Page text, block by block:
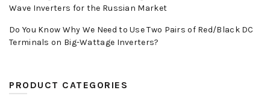
Wave Inverters for the Russian Market
Do You Know Why We Need to Use Two Pairs of Red/Black DC
Terminals on Big-Wattage Inverters?
PRODUCT CATEGORIES